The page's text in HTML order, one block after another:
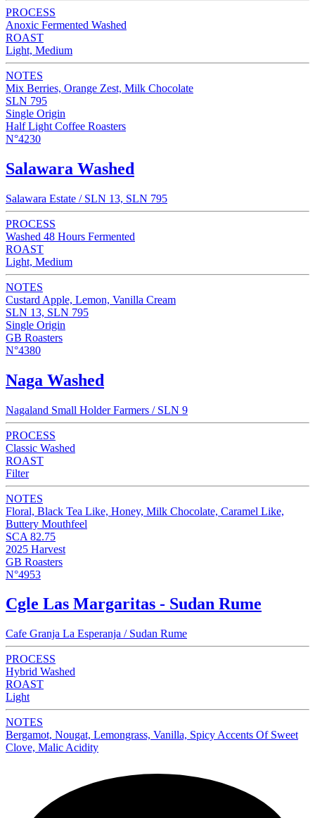
PROCESS
Anoxic Fermented Washed
ROAST
Light, Medium
NOTES
Mix Berries, Orange Zest, Milk Chocolate
SLN 795
Single Origin
Half Light Coffee Roasters
N°4230
Salawara Washed
Salawara Estate / SLN 13, SLN 795
PROCESS
Washed 48 Hours Fermented
ROAST
Light, Medium
NOTES
Custard Apple, Lemon, Vanilla Cream
SLN 13, SLN 795
Single Origin
GB Roasters
N°4380
Naga Washed
Nagaland Small Holder Farmers / SLN 9
PROCESS
Classic Washed
ROAST
Filter
NOTES
Floral, Black Tea Like, Honey, Milk Chocolate, Caramel Like,
Buttery Mouthfeel
SCA 82.75
2025 Harvest
GB Roasters
N°4953
Cgle Las Margaritas - Sudan Rume
Cafe Granja La Esperanja / Sudan Rume
PROCESS
Hybrid Washed
ROAST
Light
NOTES
Bergamot, Nougat, Lemongrass, Vanilla, Spicy Accents Of Sweet
Clove, Malic Acidity